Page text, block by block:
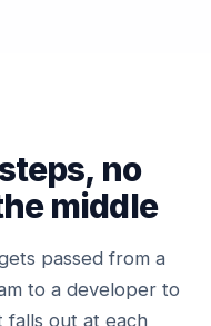
no
middle
passed from a
to a developer to
falls out at each